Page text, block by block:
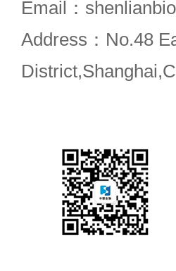
Email：
Address：No.48